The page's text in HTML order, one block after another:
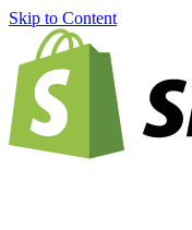
Skip to Content